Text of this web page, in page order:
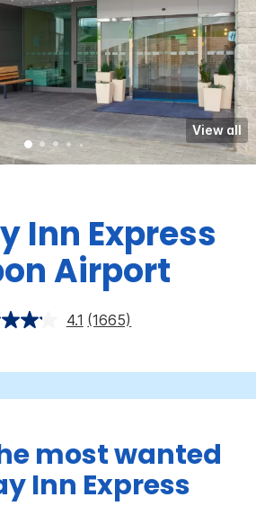
View all
Inn Express
Airport
4.1 (1665)
most wanted
Inn Express